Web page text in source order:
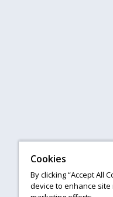
Cookies
By clicking “Accept All
device to enhance